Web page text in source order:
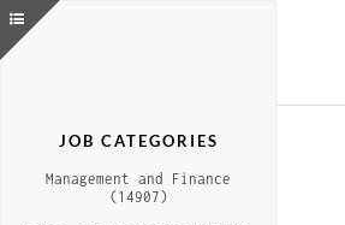
JOB CATEGORIES
Management and Finance
(14907)